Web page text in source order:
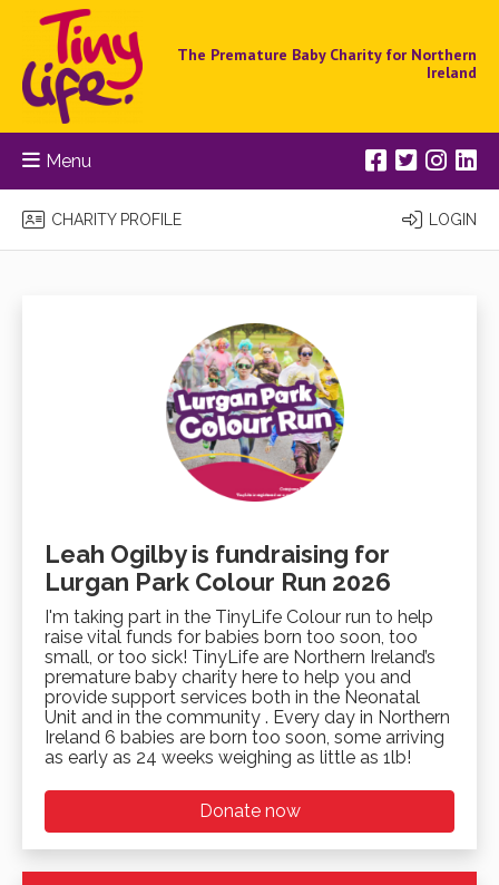
The Premature Baby Charity for Northern
Ireland
Menu
CHARITY PROFILE LOGIN
Leah Ogilby is fundraising for
Lurgan Park Colour Run 2026
I'm taking part in the TinyLife Colour run to help
raise vital funds for babies born too soon, too
small, or too sick! TinyLife are Northern Ireland’s
premature baby charity here to help you and
provide support services both in the Neonatal
Unit and in the community . Every day in Northern
Ireland 6 babies are born too soon, some arriving
as early as 24 weeks weighing as little as 1lb!
Donate now